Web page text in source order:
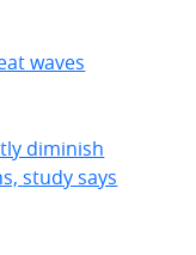
waves
diminish
study says